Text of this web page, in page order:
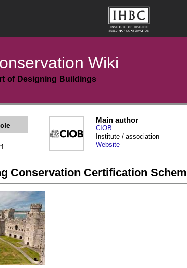
Wiki
of Designing Buildings
Main author
CIOB
Institute / association
Website
Conservation Certification